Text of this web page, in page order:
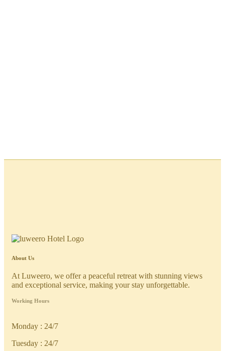
About Us
At Luweero, we offer a peaceful retreat with stunning views
and exceptional service, making your stay unforgettable.
Working Hours
Monday : 24/7
Tuesday : 24/7